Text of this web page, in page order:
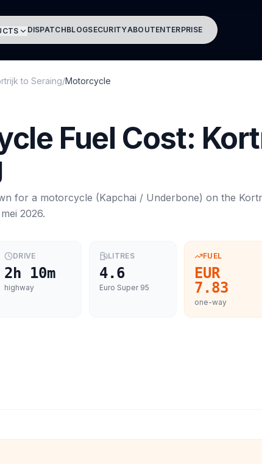
DISPATCHBLOGSECURITYABOUTENTERPRISE
to Seraing/Motorcycle
Fuel Cost:
for a motorcycle (Kapchai / Underbone) on the
2026.
DRIVE
2h 10m
highway
LITRES
4.6
Euro Super 95
FUEL
EUR
7.83
one-way